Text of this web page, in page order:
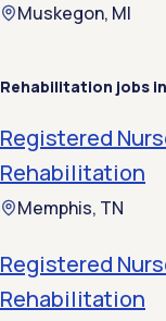
Muskegon, MI
Rehabilitation jobs
Registered
Rehabilitation
Memphis, TN
Registered
Rehabilitation